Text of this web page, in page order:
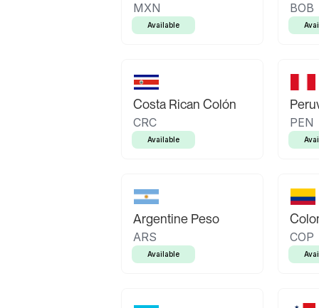
MXN
Available
BOB
Costa Rican Colón
CRC
Available
PEN
Argentine Peso
ARS
Available
COP